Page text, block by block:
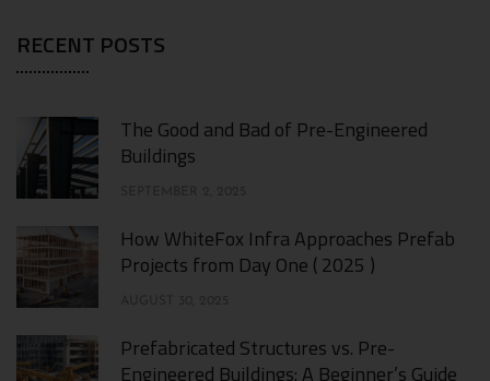
RECENT POSTS
The Good and Bad of Pre-Engineered
Buildings
How WhiteFox Infra Approaches Prefab
Projects from Day One ( 2025 )
Prefabricated Structures vs. Pre-
Engineered Buildings: A Beginner’s Guide